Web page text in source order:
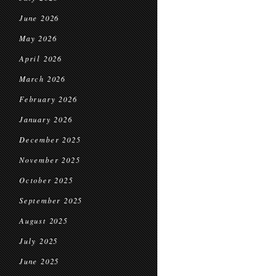
June 2026
May 2026
April 2026
March 2026
February 2026
January 2026
December 2025
November 2025
October 2025
September 2025
August 2025
July 2025
June 2025